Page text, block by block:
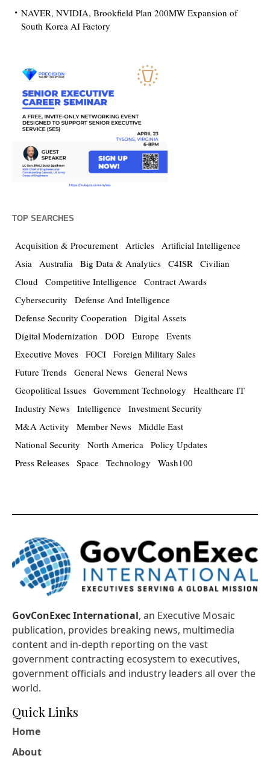
NAVER, NVIDIA, Brookfield Plan 200MW Expansion of
South Korea AI Factory
TOP SEARCHES
Acquisition & Procurement Articles Artificial Intelligence
Asia Australia Big Data & Analytics C4ISR Civilian
Cloud Competitive Intelligence Contract Awards
Cybersecurity
Defense And Intelligence
Defense Security Cooperation
Digital Assets
Digital Modernization
DOD Europe Events
Executive Moves FOCI Foreign Military Sales
Future Trends General News General News
Geopolitical Issues Government Technology
Healthcare IT
Industry News Intelligence Investment Security
M&A Activity
Member News Middle East
National Security
North America Policy Updates
Press Releases Space Technology Wash100
GovConExec International, an Executive Mosaic
publication, provides breaking news, multimedia
content and in-depth reporting on the vast
government contracting ecosystem to executives,
government officials and industry leaders all over the
world.
Quick Links
Home
About